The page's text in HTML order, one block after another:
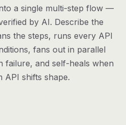
a single multi-step flow —
by AI. Describe the
the steps, runs every API
fans out in parallel
failure, and self-heals when
API shifts shape.